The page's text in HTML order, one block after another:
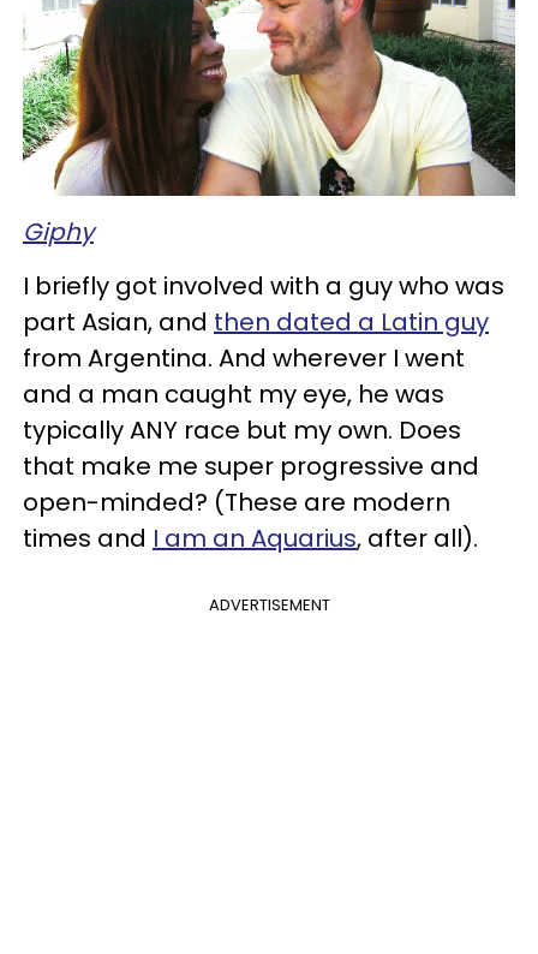
Giphy
I briefly got involved with a guy who was
part Asian, and then dated a Latin guy
from Argentina. And wherever I went
and a man caught my eye, he was
typically ANY race but my own. Does
that make me super progressive and
open-minded? (These are modern
times and I am an Aquarius, after all).
ADVERTISEMENT